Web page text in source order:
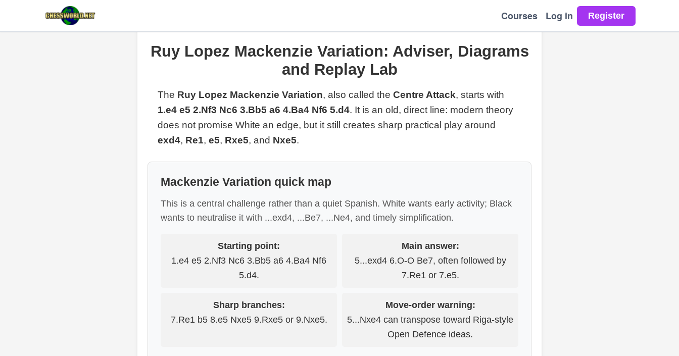
Courses Log in
Ruy Lopez Mackenzie Variation: Adviser, Diagrams
and Replay Lab
The Ruy Lopez Mackenzie Variation, also called the Centre Attack, starts with
1.e4 e5 2.Nf3 Nc6 3.Bb5 a6 4.Ba4 Nf6 5.d4. It is an old, direct line: modern theory
does not promise White an edge, but it still creates sharp practical play around
exd4, Re1, e5, Rxe5, and Nxe5.
Mackenzie Variation quick map
This is a central challenge rather than a quiet Spanish. White wants early activity; Black
wants to neutralise it with ...exd4, ...Be7, ...Ne4, and timely simplification.
Starting point:
1.e4 e5 2.Nf3 Nc6 3.Bb5 a6 4.Ba4 Nf6
5.d4.
Main answer:
5...exd4 6.O-O Be7, often followed by
7.Re1 or 7.e5.
Sharp branches:
7.Re1 b5 8.e5 Nxe5 9.Rxe5 or 9.Nxe5.
Move-order warning:
5...Nxe4 can transpose toward Riga-style
Open Defence ideas.